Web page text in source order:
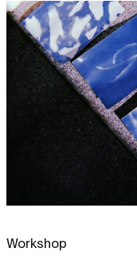
Português
Legal notices
Workshop